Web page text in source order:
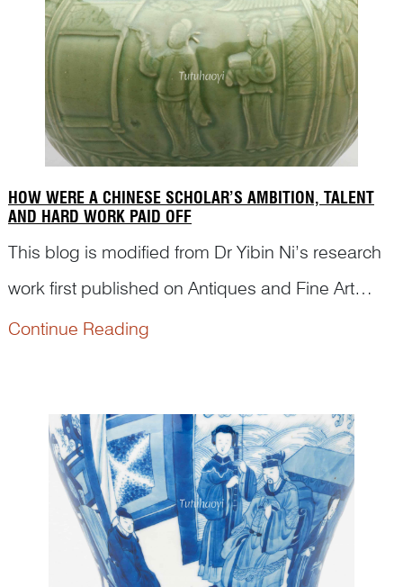
HOW WERE A CHINESE SCHOLAR’S AMBITION, TALENT
AND HARD WORK PAID OFF
This blog is modified from Dr Yibin Ni’s research
work first published on Antiques and Fine Art
Magazine. The purpose is to appreciate how
traditional morals...
Continue Reading